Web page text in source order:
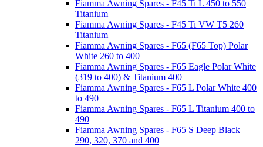
Fiamma Awning Spares - F45 Ti L 450 to 550
Titanium
Fiamma Awning Spares - F45 Ti VW T5 260
Titanium
Fiamma Awning Spares - F65 (F65 Top) Polar
White 260 to 400
Fiamma Awning Spares - F65 Eagle Polar White
(319 to 400) & Titanium 400
Fiamma Awning Spares - F65 L Polar White 400
to 490
Fiamma Awning Spares - F65 L Titanium 400 to
490
Fiamma Awning Spares - F65 S Deep Black
290, 320, 370 and 400